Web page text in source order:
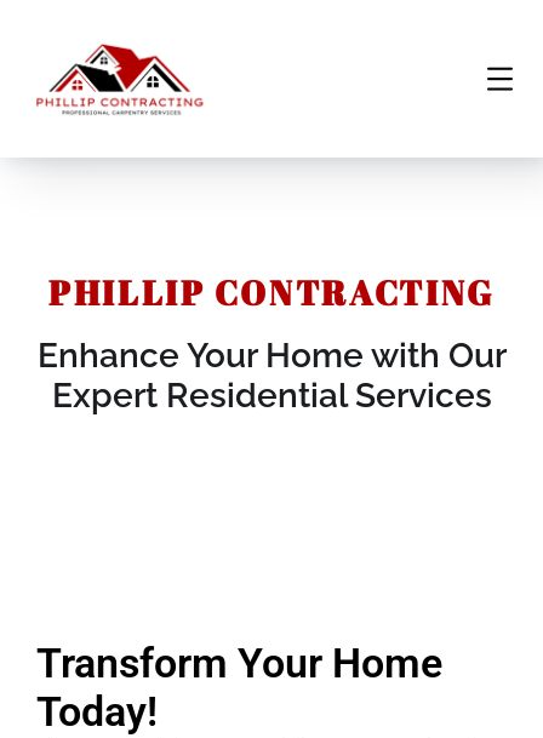
PHILLIP CONTRACTING
Enhance Your Home with Our
Expert Residential Services
Transform Your Home
Today!